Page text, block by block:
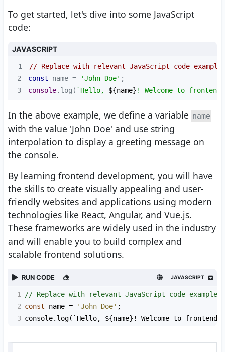
To get started, let's dive into some JavaScript
code:
JAVASCRIPT
1
// Replace with relevant JavaScript code example
2
const name = 'John Doe'
3
console.log( `Hello, ${name} ! Welcome to frontend
In the above example, we define a variable name
with the value 'John Doe' and use string
interpolation to display a greeting message on
the console.
By learning frontend development, you will have
the skills to create visually appealing and user-
friendly websites and applications using modern
technologies like React, Angular, and Vue.js.
These frameworks are widely used in the industry
and will enable you to build complex and
scalable frontend solutions.
RUN CODE JAVASCRIPT
1
// Replace with relevant JavaScript code example
2 const name = 'John Doe' ;
3 console. log( `Hello, ${name}! Welcome to frontend